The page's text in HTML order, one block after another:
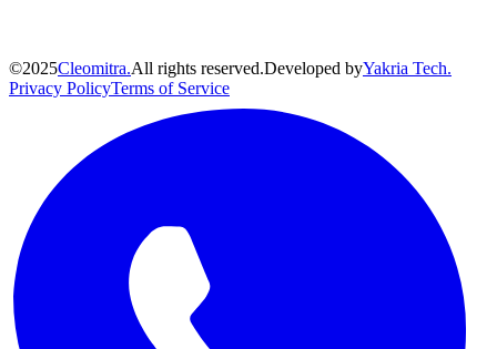
©2025Cleomitra.All rights reserved.Developed byYakria Tech.
Privacy PolicyTerms of Service